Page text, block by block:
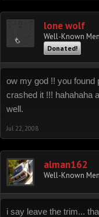
lone wolf
Well-Known
Donated!
ow my god !! you found
crashed it !!! hahahaha
well.
Jul 22, 2008
alman162
Well-Known
i say leave the trim...